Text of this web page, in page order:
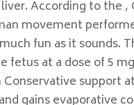
According to the
movement
fun as it sounds.
fetus at a dose of 5
support
gains evaporative